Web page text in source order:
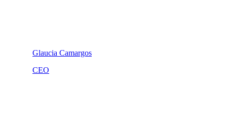
Glaucia Camargos
CEO